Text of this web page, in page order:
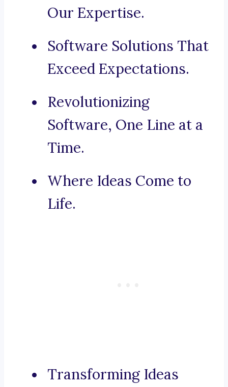
Our Expertise.
Software Solutions That
Exceed Expectations.
Revolutionizing
Software, One Line at a
Time.
Where Ideas Come to
Life.
Transforming Ideas